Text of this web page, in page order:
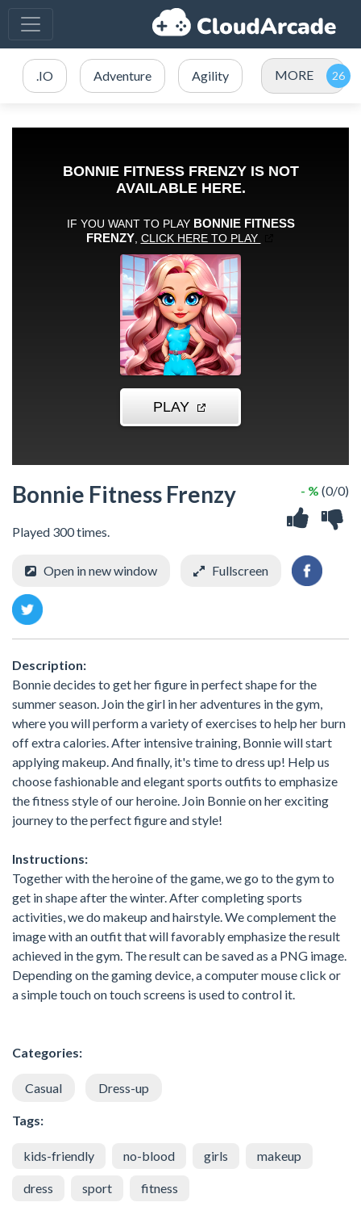
.IO Adventure Agility MORE
Bonnie Fitness Frenzy
Played 300 times.
- % (0/0)
Open in new window Fullscreen
Description:
Bonnie decides to get her figure in perfect shape for the
summer season. Join the girl in her adventures in the gym,
where you will perform a variety of exercises to help her burn
off extra calories. After intensive training, Bonnie will start
applying makeup. And finally, it's time to dress up! Help us
choose fashionable and elegant sports outfits to emphasize
the fitness style of our heroine. Join Bonnie on her exciting
journey to the perfect figure and style!
Instructions:
Together with the heroine of the game, we go to the gym to
get in shape after the winter. After completing sports
activities, we do makeup and hairstyle. We complement the
image with an outfit that will favorably emphasize the result
achieved in the gym. The result can be saved as a PNG image.
Depending on the gaming device, a computer mouse click or
a simple touch on touch screens is used to control it.
Categories:
Casual Dress-up
Tags:
kids-friendly no-blood girls makeup
dress sport fitness